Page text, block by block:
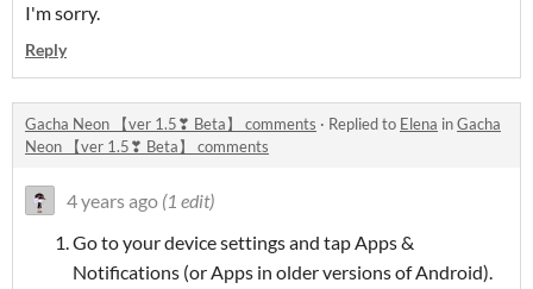
I'm sorry.
Reply
Gacha Neon 【ver 1.5❣ Beta】 comments · Replied to Elena inGacha
Neon 【ver 1.5❣ Beta】 comments
4 years ago (1 edit)
Go to your device settings and tap Apps &
Notifications (or Apps in older versions of Android).